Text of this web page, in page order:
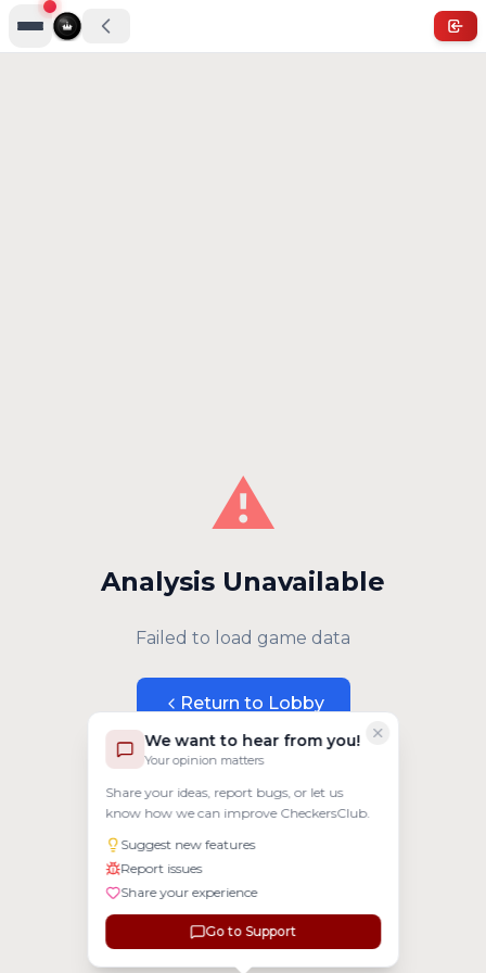
We want to hear from you!
Your opinion matters
Share your ideas, report bugs, or let us
know how we can improve CheckersClub.
Suggest new features
Report issues
Share your experience
Go to Support
⚠️
Analysis Unavailable
Failed to load game data
Return to Lobby